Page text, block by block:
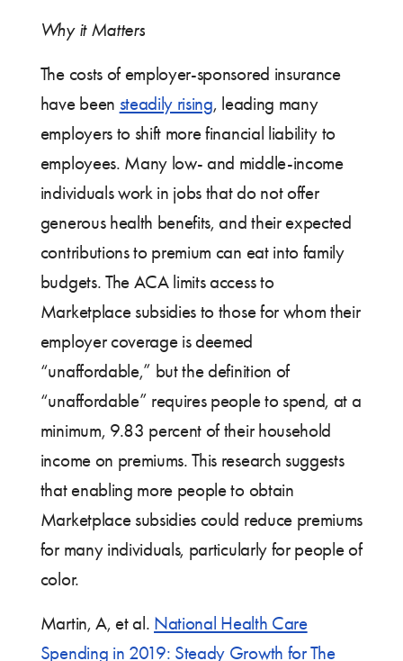
Why it Matters
The costs of employer-sponsored insurance
have been steadily rising, leading many
employers to shift more financial liability to
employees. Many low- and middle-income
individuals work in jobs that do not offer
generous health benefits, and their expected
contributions to premium can eat into family
budgets. The ACA limits access to
Marketplace subsidies to those for whom their
employer coverage is deemed
“unaffordable,” but the definition of
“unaffordable” requires people to spend, at a
minimum, 9.83 percent of their household
income on premiums. This research suggests
that enabling more people to obtain
Marketplace subsidies could reduce premiums
for many individuals, particularly for people of
color.
Martin, A, et al. National Health Care
Spending in 2019: Steady Growth for The